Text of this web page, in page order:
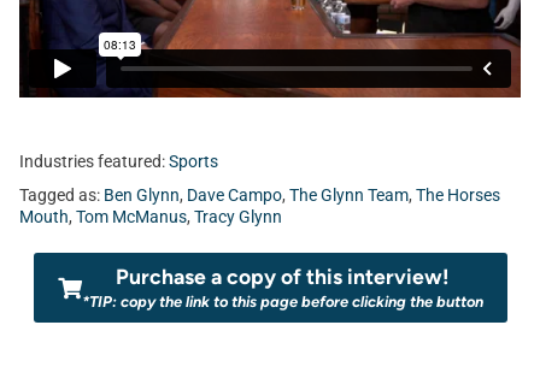
Industries featured:Sports
Tagged as: Ben Glynn, Dave Campo, The Glynn Team, The Horses
Mouth, Tom McManus, Tracy Glynn
Purchase a copy of this interview!
*TIP: copy the link to this page before clicking the button